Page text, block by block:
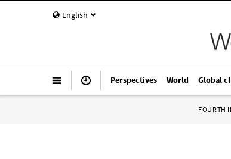
English
Perspectives World Global
FOURTH